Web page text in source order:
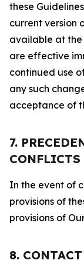
these
current version
available at the
are effective
continued use
any such
acceptance of
7.
CONFLICTS
In the event of
provisions of
provisions of
8.